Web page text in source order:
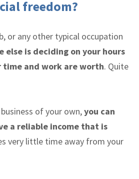
freedom?
or any other typical occupation
else is deciding on your hours
time and work are worth. Quite
of your own,you can
a reliable income that is
very little time away from your